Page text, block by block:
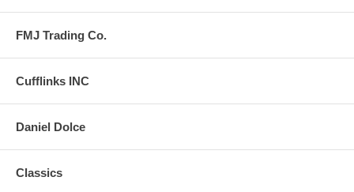
FMJ Trading Co.
Cufflinks INC
Daniel Dolce
Classics